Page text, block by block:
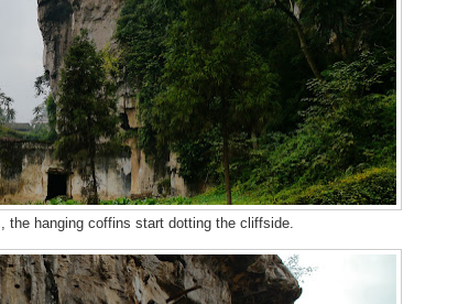
the hanging coffins start dotting the cliffside.